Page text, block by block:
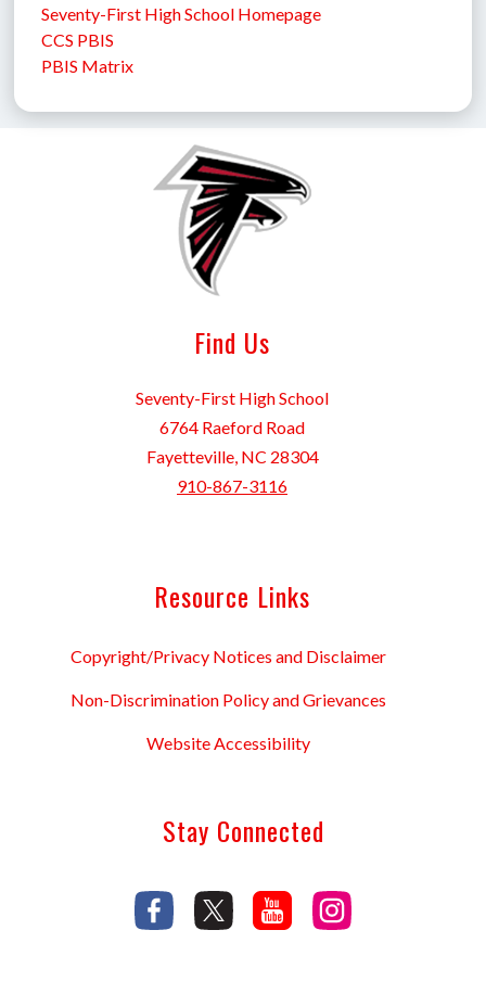
Seventy-First High School Homepage
CCS PBIS
PBIS Matrix
Find Us
Seventy-First High School
6764 Raeford Road
Fayetteville, NC 28304
910-867-3116
Resource Links
Copyright/Privacy Notices and Disclaimer
Non-Discrimination Policy and Grievances
Website Accessibility
Stay Connected